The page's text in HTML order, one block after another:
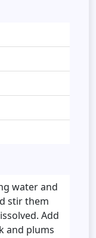
water and
stir them
Add
and plums